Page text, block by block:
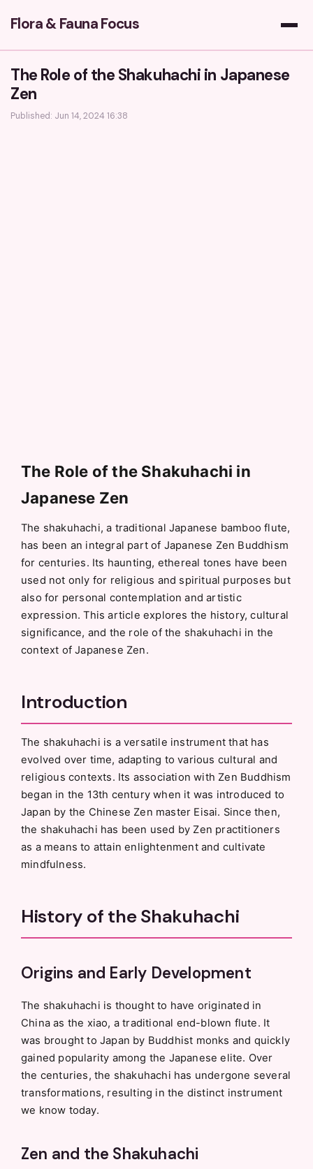
Flora & Fauna Focus
The Role of the Shakuhachi in Japanese
Zen
Published: Jun 14, 2024 16:38
The Role of the Shakuhachi in
Japanese Zen
The shakuhachi, a traditional Japanese bamboo flute,
has been an integral part of Japanese Zen Buddhism
for centuries. Its haunting, ethereal tones have been
used not only for religious and spiritual purposes but
also for personal contemplation and artistic
expression. This article explores the history, cultural
significance, and the role of the shakuhachi in the
context of Japanese Zen.
Introduction
The shakuhachi is a versatile instrument that has
evolved over time, adapting to various cultural and
religious contexts. Its association with Zen Buddhism
began in the 13th century when it was introduced to
Japan by the Chinese Zen master Eisai. Since then,
the shakuhachi has been used by Zen practitioners
as a means to attain enlightenment and cultivate
mindfulness.
History of the Shakuhachi
Origins and Early Development
The shakuhachi is thought to have originated in
China as the xiao, a traditional end-blown flute. It
was brought to Japan by Buddhist monks and quickly
gained popularity among the Japanese elite. Over
the centuries, the shakuhachi has undergone several
transformations, resulting in the distinct instrument
we know today.
Zen and the Shakuhachi